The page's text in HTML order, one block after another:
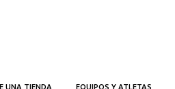
UNA TIENDA EQUIPOS Y ATLETAS